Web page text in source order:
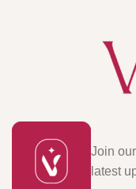
Join
latest